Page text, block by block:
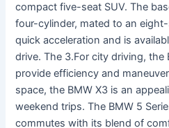
compact five-seat SUV. The
four-cylinder, mated to an
quick acceleration and is
drive. The 3.For city driving, the
provide efficiency and
space, the BMW X3 is an
weekend trips. The BMW 5
commutes with its blend of